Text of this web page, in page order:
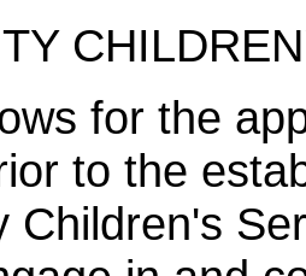
for the
to the
Children's